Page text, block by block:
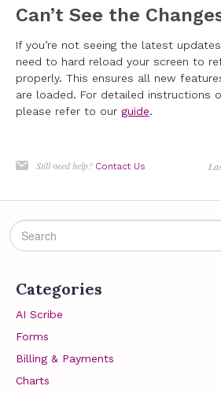
Can’t See the
If you’re not seeing the latest
need to hard reload your screen to
properly. This ensures all new
are loaded. For detailed instructions
please refer to our guide.
Still need help? Contact Us
Categories
AI Scribe
Forms
Billing & Payments
Charts